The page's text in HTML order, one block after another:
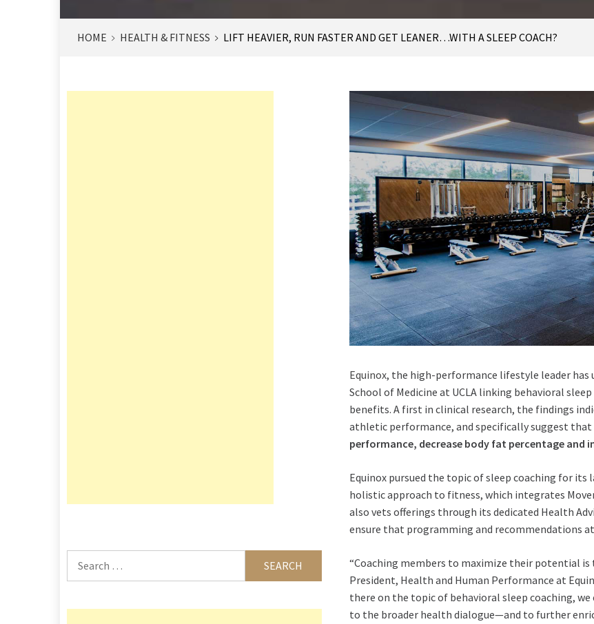
HOME HEALTH & FITNESS LIFT HEAVIER, RUN FASTER AND GET LEANER…WITH A SLEEP COACH?
Equinox, the high-performance lifestyle leader has
School of Medicine at UCLA linking behavioral
benefits. A first in clinical research, the findings
athletic performance, and specifically suggest that
performance, decrease body fat percentage and
Equinox pursued the topic of sleep coaching for
holistic approach to fitness, which integrates
also vets offerings through its dedicated Health
ensure that programming and recommendations
“Coaching members to maximize their potential is
President, Health and Human Performance at
there on the topic of behavioral sleep coaching,
to the broader health dialogue—and to further